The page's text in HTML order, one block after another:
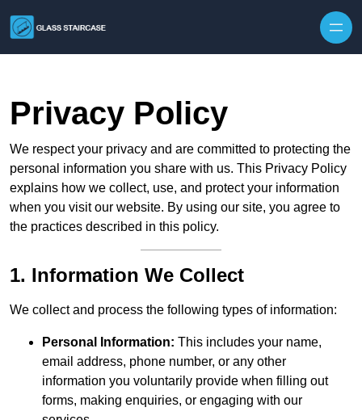
Privacy Policy
We respect your privacy and are committed to protecting the
personal information you share with us. This Privacy Policy
explains how we collect, use, and protect your information
when you visit our website. By using our site, you agree to
the practices described in this policy.
1. Information We Collect
We collect and process the following types of information:
Personal Information: This includes your name,
email address, phone number, or any other
information you voluntarily provide when filling out
forms, making enquiries, or engaging with our